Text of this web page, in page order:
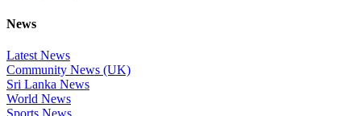
News
Latest News
Community News (UK)
Sri Lanka News
World News
Sports News